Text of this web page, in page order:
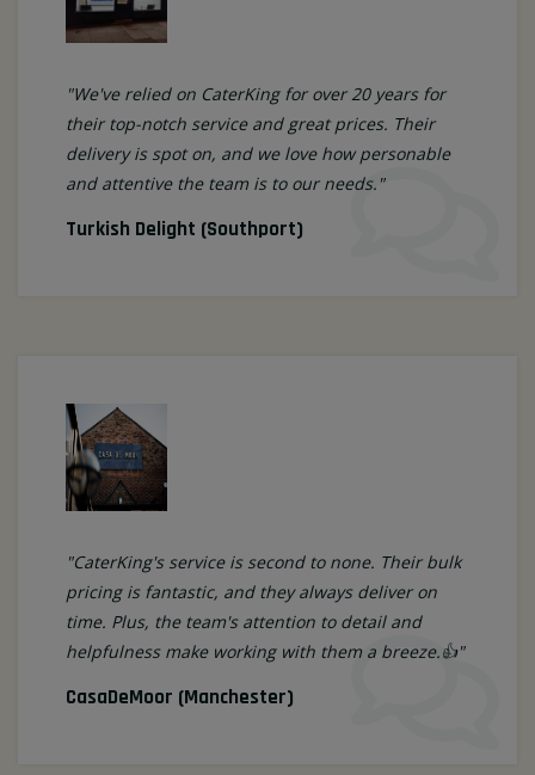
"We've relied on CaterKing for over 20 years for
their top-notch service and great prices. Their
delivery is spot on, and we love how personable
and attentive the team is to our needs."
Turkish Delight (Southport)
"CaterKing's service is second to none. Their bulk
pricing is fantastic, and they always deliver on
time. Plus, the team's attention to detail and
helpfulness make working with them a breeze.👍"
CasaDeMoor (Manchester)